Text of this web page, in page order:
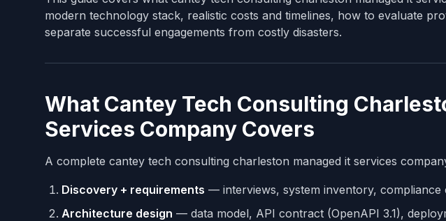
modern technology stack, realistic costs and timelines, how to evaluate
separate successful engagements from costly disasters.
What Cantey Tech Consulting
Services Company Covers
A complete cantey tech consulting charleston managed it services
Discovery + requirements — interviews, system inventory, compliance
Architecture design — data model, API contract (OpenAPI 3.1),